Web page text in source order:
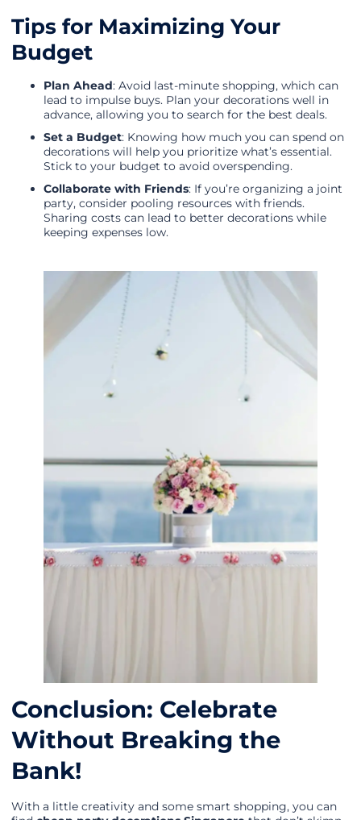
Tips for Maximizing Your
Budget
Plan Ahead: Avoid last-minute shopping, which can
lead to impulse buys. Plan your decorations well in
advance, allowing you to search for the best deals.
Set a Budget: Knowing how much you can spend on
decorations will help you prioritize what’s essential.
Stick to your budget to avoid overspending.
Collaborate with Friends: If you’re organizing a joint
party, consider pooling resources with friends.
Sharing costs can lead to better decorations while
keeping expenses low.
Conclusion: Celebrate
Without Breaking the
Bank!
With a little creativity and some smart shopping, you can